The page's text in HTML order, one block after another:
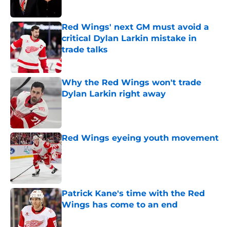
Red Wings' next GM must avoid a
critical Dylan Larkin mistake in
trade talks
Published by on Invalid Date
Why the Red Wings won't trade
Dylan Larkin right away
Red Wings eyeing youth movement
Published by on Invalid Date
Patrick Kane's time with the Red
Wings has come to an end
Published by on Invalid Date